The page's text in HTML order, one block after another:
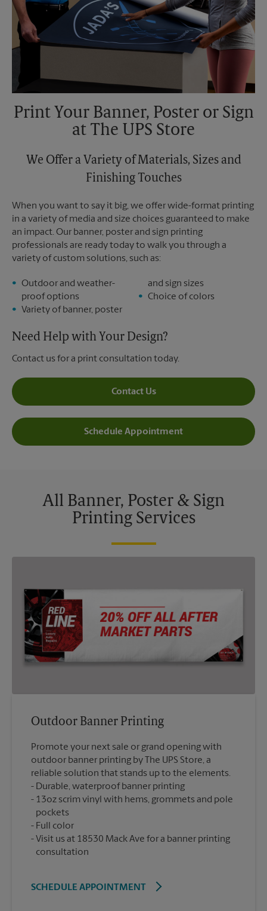
Print Your Banner, Poster or Sign
at The UPS Store
We Offer a Variety of Materials, Sizes and
Finishing Touches
When you want to say it big, we offer wide-format printing
in a variety of media and size choices guaranteed to make
an impact. Our banner, poster and sign printing
professionals are ready today to walk you through a
variety of custom solutions, such as:
Outdoor and weather-
proof options
Variety of banner, poster
and sign sizes
Choice of colors
Need Help with Your Design?
Contact us for a print consultation today.
Contact Us
Schedule Appointment
All Banner, Poster & Sign
Printing Services
Outdoor Banner Printing
Promote your next sale or grand opening with
outdoor banner printing by The UPS Store, a
reliable solution that stands up to the elements.
Durable, waterproof banner printing
13oz scrim vinyl with hems, grommets and pole
pockets
Full color
Visit us at 18530 Mack Ave for a banner printing
consultation
SCHEDULE APPOINTMENT